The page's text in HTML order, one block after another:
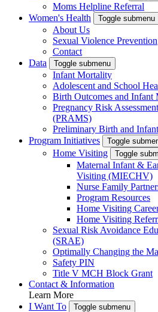
Moms Helpline Referral
Women's Health
Toggle submenu
About Us
Sexual Violence Prevention
Contact
Data
Toggle submenu
Infant Mortality
Adolescent and School
Birth Outcomes and Infant
Pregnancy Risk
(PRAMS)
Preliminary Birth and
Program Initiatives
Toggle
Home Visiting Toggle
Maternal Infant &
Visiting (MIECHV)
Nurse Family
Program Resources
Home Visiting
Home Visiting
Sexual Risk Avoidance
(SRAE)
Optimally Changing the
Safety PIN
Title V MCH Block Grant
Contact & Information
Learn More
I Want To
Toggle submenu